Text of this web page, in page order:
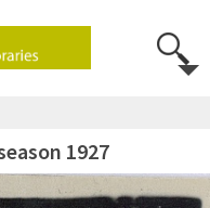
1927